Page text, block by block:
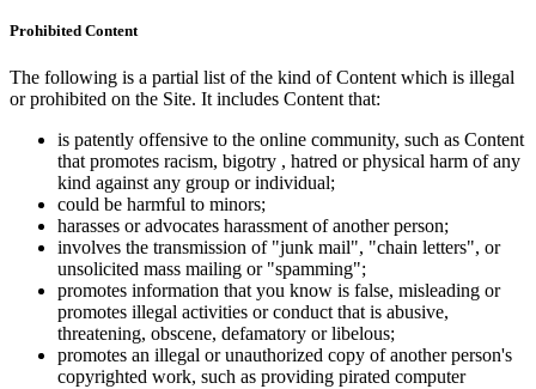
Prohibited Content
The following is a partial list of the kind of Content which is illegal
or prohibited on the Site. It includes Content that:
is patently offensive to the online community, such as Content
that promotes racism, bigotry , hatred or physical harm of any
kind against any group or individual;
could be harmful to minors;
harasses or advocates harassment of another person;
involves the transmission of "junk mail", "chain letters", or
unsolicited mass mailing or "spamming";
promotes information that you know is false, misleading or
promotes illegal activities or conduct that is abusive,
threatening, obscene, defamatory or libelous;
promotes an illegal or unauthorized copy of another person's
copyrighted work, such as providing pirated computer